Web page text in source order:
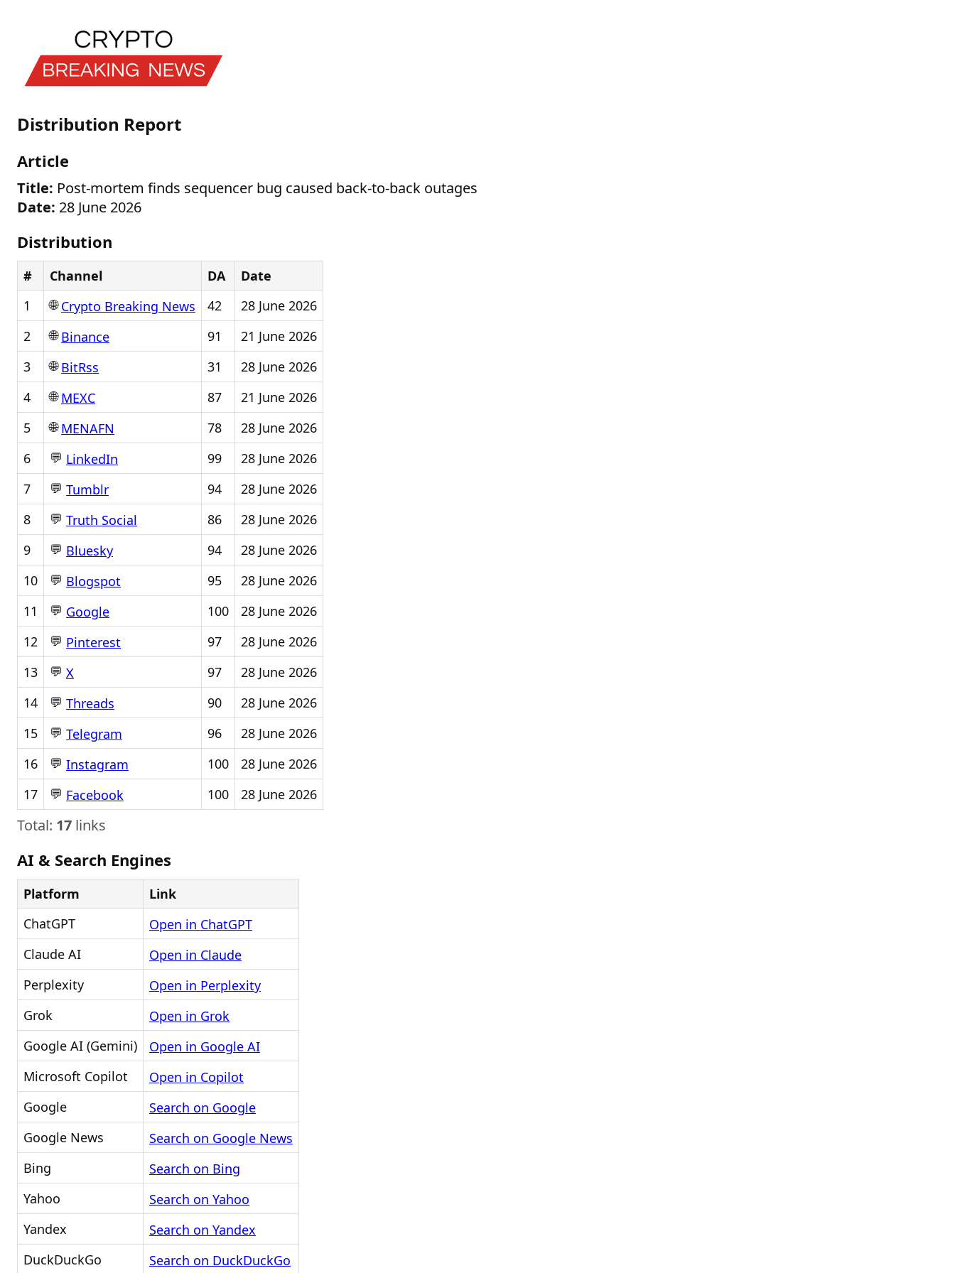
Distribution Report
Article
Title: Post-mortem finds sequencer bug caused back-to-back outages
Date: 28 June 2026
Distribution
# Channel DA
Date
1
🌐Crypto Breaking News 42
28 June 2026
2
🌐Binance 91
21 June 2026
3
🌐BitRss 31
28 June 2026
4
🌐MEXC 87
21 June 2026
5
🌐MENAFN 78
28 June 2026
6
💬 LinkedIn 99
28 June 2026
7
💬 Tumblr 94
28 June 2026
8
💬 Truth Social 86
28 June 2026
9
💬 Bluesky 94
28 June 2026
10
💬 Blogspot 95
28 June 2026
11
💬 Google 100
28 June 2026
12
💬 Pinterest 97
28 June 2026
13
💬 X 97
28 June 2026
14
💬 Threads 90
28 June 2026
15
💬 Telegram 96
28 June 2026
16
💬 Instagram 100
28 June 2026
17
💬 Facebook 100 28 June 2026
Total: 17 links
AI & Search Engines
Platform
Link
ChatGPT
Open in ChatGPT
Claude AI
Open in Claude
Perplexity
Open in Perplexity
Grok
Open in Grok
Google AI (Gemini)
Open in Google AI
Microsoft Copilot
Open in Copilot
Google
Search on Google
Google News
Search on Google News
Bing
Search on Bing
Yahoo
Search on Yahoo
Yandex
Search on Yandex
DuckDuckGo
Search on DuckDuckGo